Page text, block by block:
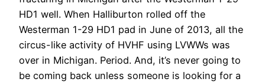
HD1 well. When Halliburton rolled off the
Westerman 1-29 HD1 pad in June of 2013, all the
circus-like activity of HVHF using LVWWs was
over in Michigan. Period. And, it’s never going to
be coming back unless someone is looking for a